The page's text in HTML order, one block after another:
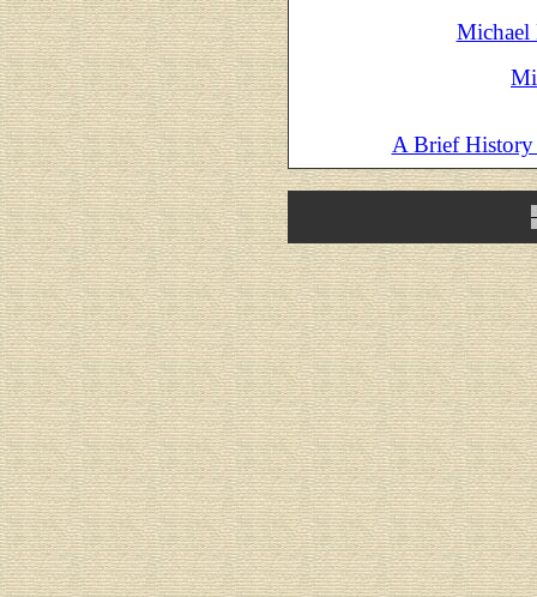
Michael
A Brief History